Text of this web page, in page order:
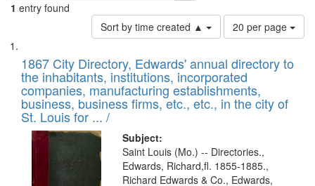
1 entry found
Sort by time created ▲
Number
of
to
display
per
page
20 per page
Search
Results
List
of
files
deposited
in
Digital
Gateway
that
1867 City Directory, Edwards' annual directory to
the inhabitants, institutions, incorporated
companies, manufacturing establishments,
business, business firms, etc., etc., in the city of
St. Louis for ... /
Subject:
Saint Louis (Mo.) -- Directories.,
Edwards, Richard,fl. 1855-1885.,
Richard Edwards & Co., Edwards,